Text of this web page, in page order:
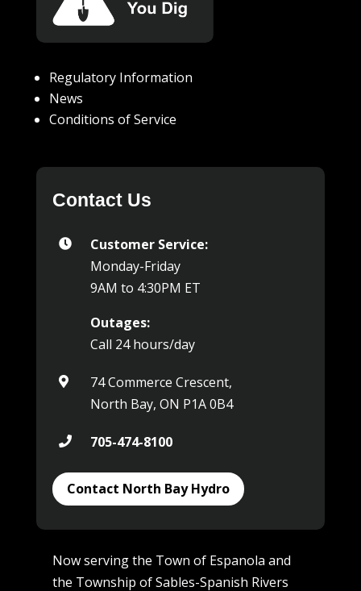
Regulatory Information
News
Conditions of Service
Contact Us

Customer Service:
Monday-Friday
9AM to 4:30PM ET
Outages:
Call 24 hours/day

74 Commerce Crescent,
North Bay, ON P1A 0B4
 705-474-8100
Contact North Bay Hydro
Now serving the Town of Espanola and
the Township of Sables-Spanish Rivers